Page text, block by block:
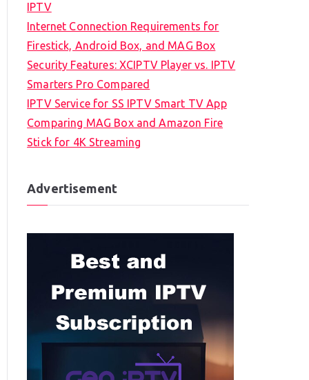
IPTV
Internet Connection Requirements for
Firestick, Android Box, and MAG Box
Security Features: XCIPTV Player vs. IPTV
Smarters Pro Compared
IPTV Service for SS IPTV Smart TV App
Comparing MAG Box and Amazon Fire
Stick for 4K Streaming
Advertisement